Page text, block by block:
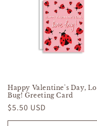
Happy Valentine's Day,
Bug! Greeting Card
Regular
price
$5.50 USD